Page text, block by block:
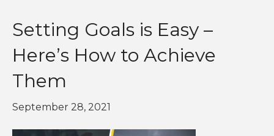
Setting Goals is Easy –
Here’s How to Achieve
Them
September 28, 2021